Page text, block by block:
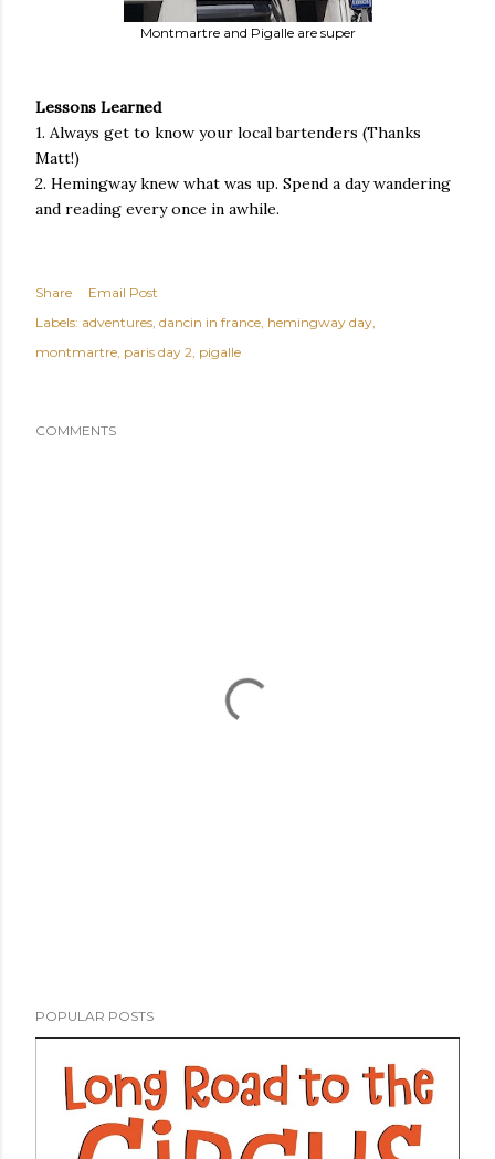
Montmartre and Pigalle are super
Lessons Learned
1. Always get to know your local bartenders (Thanks
Matt!)
2. Hemingway knew what was up. Spend a day wandering
and reading every once in awhile.
Share
Email Post
Labels: adventures dancin in france hemingway day
montmartre paris day 2 pigalle
COMMENTS
POPULAR POSTS